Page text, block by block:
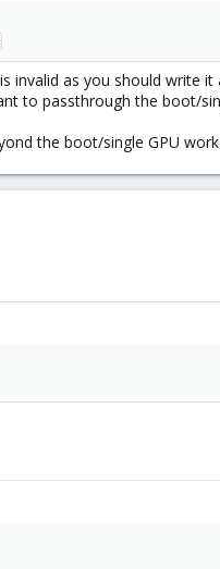
invalid as you should write it
to passthrough the boot/
the boot/single GPU